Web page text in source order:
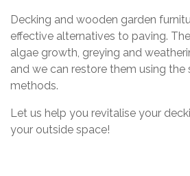
Decking and wooden garden
effective alternatives to paving.
algae growth, greying and
and we can restore them using the
methods.
Let us help you revitalise your
your outside space!